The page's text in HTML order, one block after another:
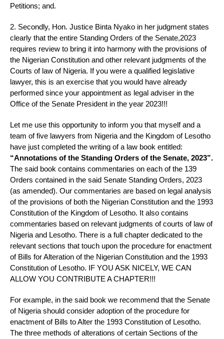
Petitions; and.
2. Secondly, Hon. Justice Binta Nyako in her judgment states
clearly that the entire Standing Orders of the Senate,2023
requires review to bring it into harmony with the provisions of
the Nigerian Constitution and other relevant judgments of the
Courts of law of Nigeria. If you were a qualified legislative
lawyer, this is an exercise that you would have already
performed since your appointment as legal adviser in the
Office of the Senate President in the year 2023!!!
Let me use this opportunity to inform you that myself and a
team of five lawyers from Nigeria and the Kingdom of Lesotho
have just completed the writing of a law book entitled:
“Annotations of the Standing Orders of the Senate, 2023”.
The said book contains commentaries on each of the 139
Orders contained in the said Senate Standing Orders, 2023
(as amended). Our commentaries are based on legal analysis
of the provisions of both the Nigerian Constitution and the 1993
Constitution of the Kingdom of Lesotho. It also contains
commentaries based on relevant judgments of courts of law of
Nigeria and Lesotho. There is a full chapter dedicated to the
relevant sections that touch upon the procedure for enactment
of Bills for Alteration of the Nigerian Constitution and the 1993
Constitution of Lesotho. IF YOU ASK NICELY, WE CAN
ALLOW YOU CONTRIBUTE A CHAPTER!!!
For example, in the said book we recommend that the Senate
of Nigeria should consider adoption of the procedure for
enactment of Bills to Alter the 1993 Constitution of Lesotho.
The three methods of alterations of certain Sections of the